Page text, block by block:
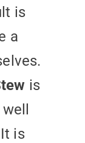
is
a
is
is